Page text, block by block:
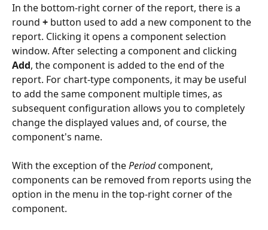
In the bottom-right corner of the report, there is a
round + button used to add a new component to the
report. Clicking it opens a component selection
window. After selecting a component and clicking
Add, the component is added to the end of the
report. For chart-type components, it may be useful
to add the same component multiple times, as
subsequent configuration allows you to completely
change the displayed values and, of course, the
component's name.
With the exception of the Period component,
components can be removed from reports using the
option in the menu in the top-right corner of the
component.